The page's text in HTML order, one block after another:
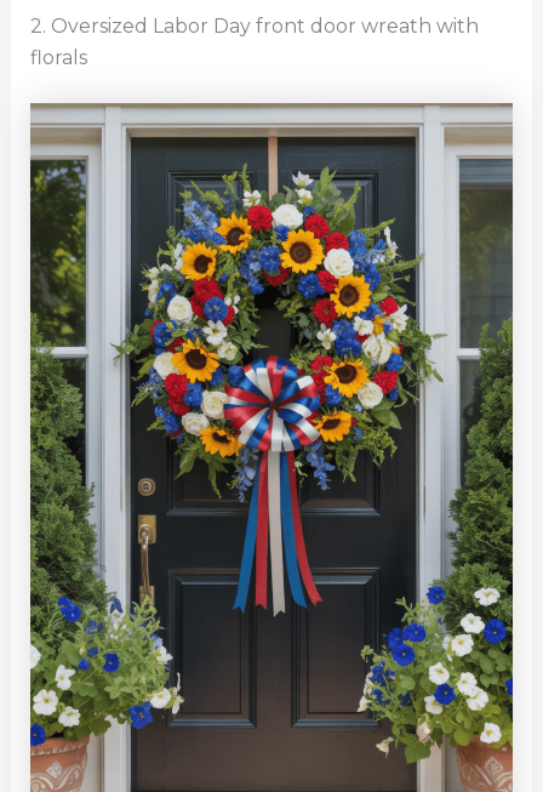
2. Oversized Labor Day front door wreath with
florals